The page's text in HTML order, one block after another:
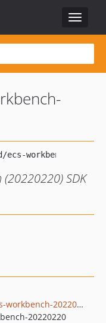
Toggle
SDK
github.com/alibabacloud-sdk-php/ecs-workbench-20220220
20220220